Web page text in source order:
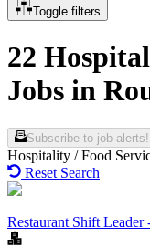
Toggle filters
22
Jobs in
Subscribe to job alerts!
Hospitality / Food
Reset Search
Restaurant Shift